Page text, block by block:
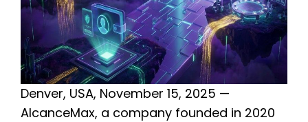
Denver, USA, November 15, 2025 —
AlcanceMax, a company founded in 2020